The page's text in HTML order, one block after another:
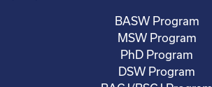
BASW Program
MSW Program
PhD Program
DSW Program